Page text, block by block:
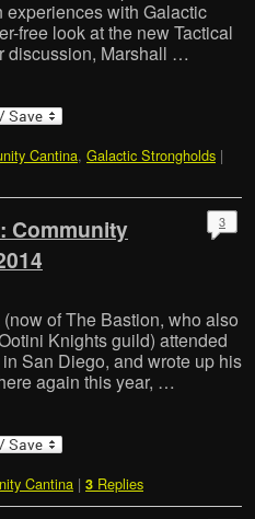
with Galactic
free look at the new Tactical
discussion, Marshall …
Cantina, Galactic Strongholds |
Community
3
of The Bastion, who also
Knights guild) attended
San Diego, and wrote up his
again this year, …
Cantina | 3 Replies